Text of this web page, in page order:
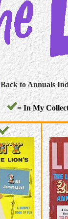
Back to Annuals
= In My